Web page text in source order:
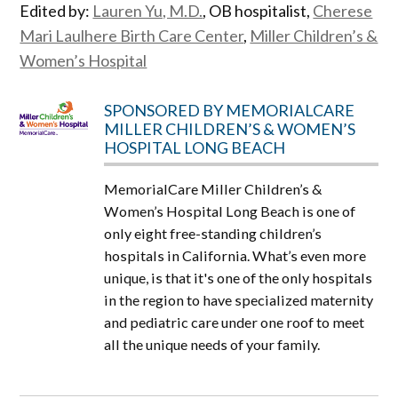
Edited by: Lauren Yu, M.D., OB hospitalist, Cherese
Mari Laulhere Birth Care Center, Miller Children’s &
Women’s Hospital
SPONSORED BY MEMORIALCARE
MILLER CHILDREN’S & WOMEN’S
HOSPITAL LONG BEACH
MemorialCare Miller Children’s &
Women’s Hospital Long Beach is one of
only eight free-standing children’s
hospitals in California. What’s even more
unique, is that it's one of the only hospitals
in the region to have specialized maternity
and pediatric care under one roof to meet
all the unique needs of your family.